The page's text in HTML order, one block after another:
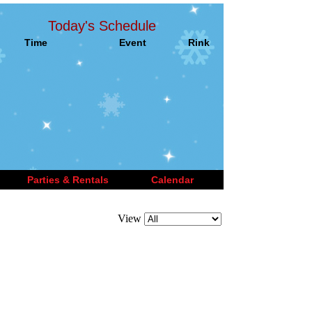
Today's Schedule
Time Event Rink
Parties & Rentals Calendar
View